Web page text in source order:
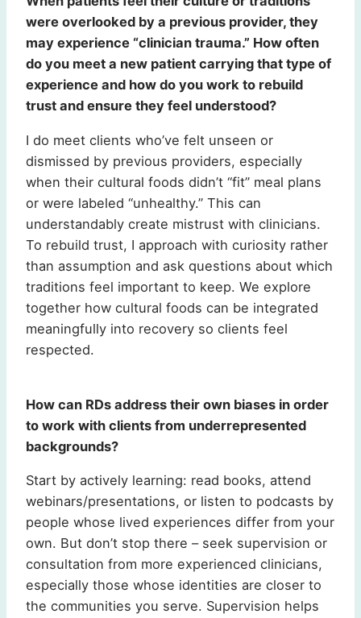
were overlooked by a previous provider, they
may experience “clinician trauma.” How often
do you meet a new patient carrying that type of
experience and how do you work to rebuild
trust and ensure they feel understood?
I do meet clients who’ve felt unseen or
dismissed by previous providers, especially
when their cultural foods didn’t “fit” meal plans
or were labeled “unhealthy.” This can
understandably create mistrust with clinicians.
To rebuild trust, I approach with curiosity rather
than assumption and ask questions about which
traditions feel important to keep. We explore
together how cultural foods can be integrated
meaningfully into recovery so clients feel
respected.
How can RDs address their own biases in order
to work with clients from underrepresented
backgrounds?
Start by actively learning: read books, attend
webinars/presentations, or listen to podcasts by
people whose lived experiences differ from your
own. But don’t stop there – seek supervision or
consultation from more experienced clinicians,
especially those whose identities are closer to
the communities you serve. Supervision helps